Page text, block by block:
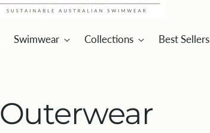
Swimwear Collections Best Sellers
Outerwear